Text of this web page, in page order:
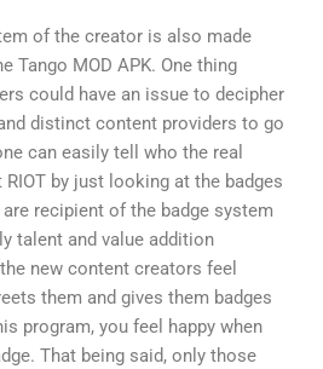
of the creator is also made
Tango MOD APK. One thing
could have an issue to decipher
distinct content providers to go
can easily tell who the real
by just looking at the badges
recipient of the badge system
talent and value addition
new content creators feel
them and gives them badges
program, you feel happy when
That being said, only those